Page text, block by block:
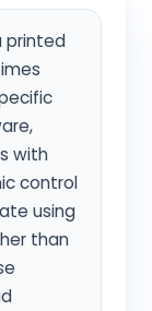
printed
with
control
using
than